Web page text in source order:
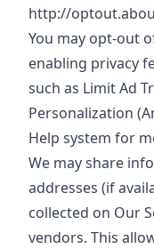
http://
You may opt-out
enabling privacy
such as Limit Ad
Personalization
Help system for
We may share
addresses (if
collected on Our
vendors. This